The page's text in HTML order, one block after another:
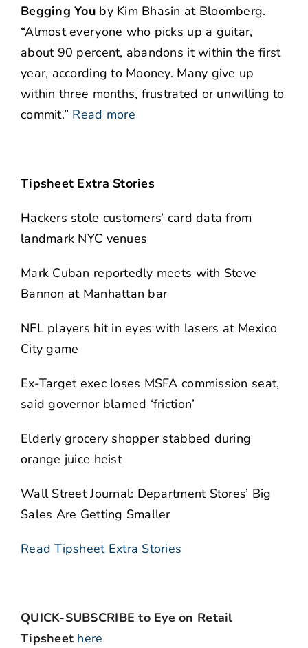
Begging Youby Kim Bhasin at Bloomberg.
“Almost everyone who picks up a guitar,
about 90 percent, abandons it within the first
year, according to Mooney. Many give up
within three months, frustrated or unwilling to
commit.” Read more
Tipsheet Extra Stories
Hackers stole customers’ card data from
landmark NYC venues
Mark Cuban reportedly meets with Steve
Bannon at Manhattan bar
NFL players hit in eyes with lasers at Mexico
City game
Ex-Target exec loses MSFA commission seat,
said governor blamed ‘friction’
Elderly grocery shopper stabbed during
orange juice heist
Wall Street Journal: Department Stores’ Big
Sales Are Getting Smaller
Read Tipsheet Extra Stories
QUICK-SUBSCRIBE to Eye on Retail
Tipsheet here